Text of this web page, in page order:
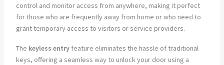
control and monitor access from anywhere, making it perfect
for those who are frequently away from home or who need to
grant temporary access to visitors or service providers.
The keyless entryfeature eliminates the hassle of traditional
keys, offering a seamless way to unlock your door using a